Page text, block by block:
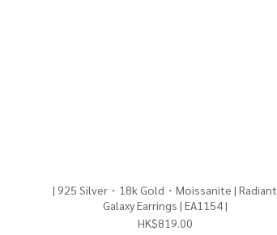
| 925 Silver・18k Gold・Moissanite | Radiant
Galaxy Earrings | EA1154 |
HK$819.00